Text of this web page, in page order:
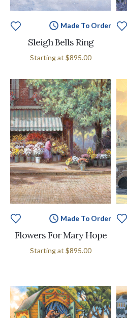
Made To Order
Sleigh Bells Ring
Starting at $895.00
Made To Order
Flowers For Mary Hope
Starting at $895.00